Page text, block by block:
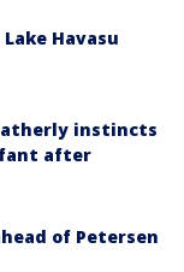
Havasu
instincts
after
of Petersen